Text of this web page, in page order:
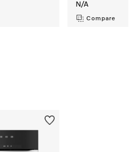
N/A
Compare